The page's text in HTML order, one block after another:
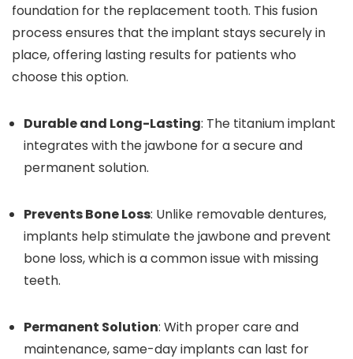
foundation for the replacement tooth. This fusion
process ensures that the implant stays securely in
place, offering lasting results for patients who
choose this option.
Durable and Long-Lasting: The titanium implant
integrates with the jawbone for a secure and
permanent solution.
Prevents Bone Loss: Unlike removable dentures,
implants help stimulate the jawbone and prevent
bone loss, which is a common issue with missing
teeth.
Permanent Solution: With proper care and
maintenance, same-day implants can last for